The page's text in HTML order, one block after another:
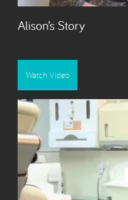
Alison’s Story
Watch Video